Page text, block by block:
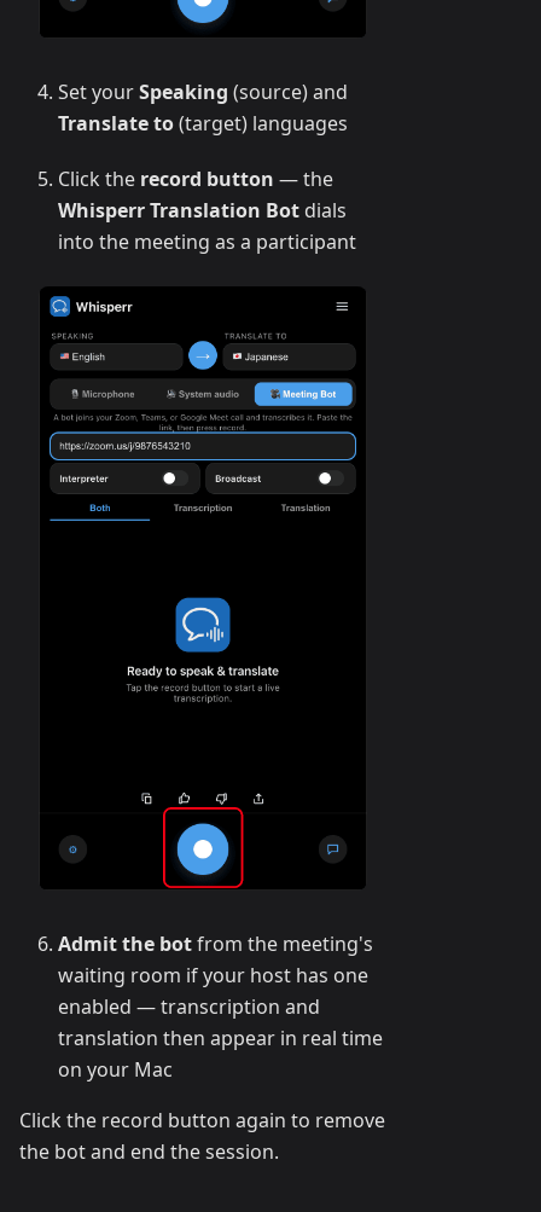
Set yourSpeaking (source) and
Translate to(target) languages
Click the record button — the
Whisperr Translation Bot dials
into the meeting as a participant
Admit the botfrom the meeting's
waiting room if your host has one
enabled — transcription and
translation then appear in real time
on your Mac
Click the record button again to remove
the bot and end the session.